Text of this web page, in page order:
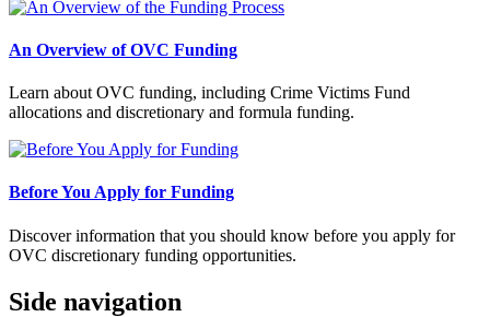
An Overview of OVC Funding
Learn about OVC funding, including Crime Victims Fund
allocations and discretionary and formula funding.
Before You Apply for Funding
Discover information that you should know before you apply for
OVC discretionary funding opportunities.
Side navigation